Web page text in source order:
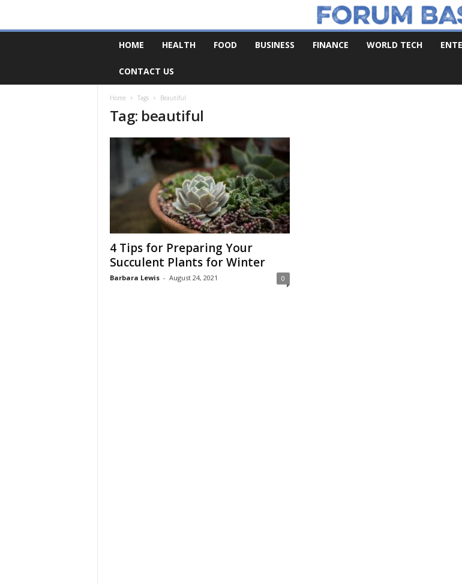
m
HOME HEALTH FOOD BUSINESS FINANCE WORLD TECH
CONTACT US
Home Tags Beautiful
Tag: beautiful
4 Tips for Preparing Your
Succulent Plants for Winter
Barbara Lewis - August 24, 2021 0